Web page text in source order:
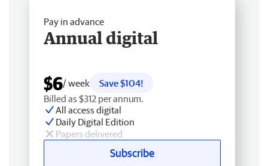
Pay in advance
Annual digital
$6/ week
Save $104!
Billed as $312 per annum.
All access digital
Daily Digital Edition
Papers delivered
Subscribe